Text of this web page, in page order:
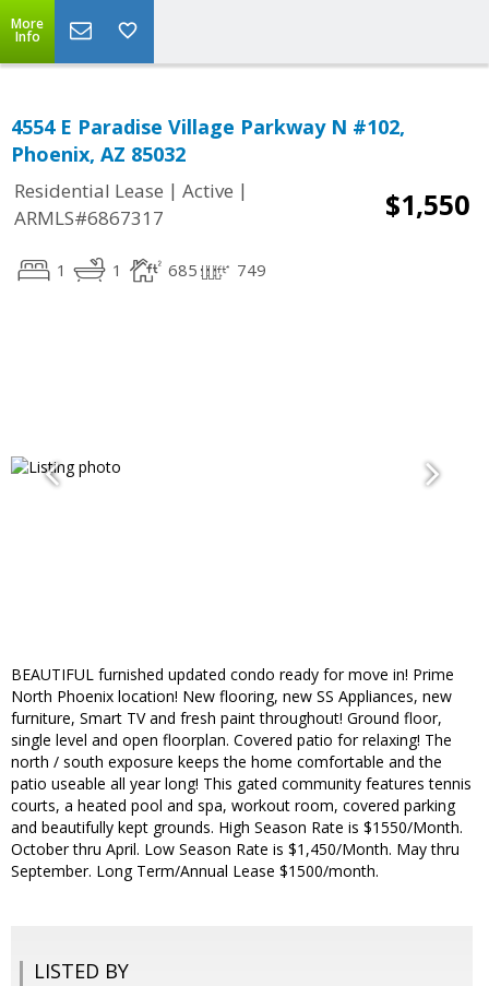
More
Info
4554 E Paradise Village Parkway N #102,
Phoenix, AZ 85032
Residential Lease | Active |
ARMLS#6867317
$1,550
1 1 685 749
BEAUTIFUL furnished updated condo ready for move in! Prime
North Phoenix location! New flooring, new SS Appliances, new
furniture, Smart TV and fresh paint throughout! Ground floor,
single level and open floorplan. Covered patio for relaxing! The
north / south exposure keeps the home comfortable and the
patio useable all year long! This gated community features tennis
courts, a heated pool and spa, workout room, covered parking
and beautifully kept grounds. High Season Rate is $1550/Month.
October thru April. Low Season Rate is $1,450/Month. May thru
September. Long Term/Annual Lease $1500/month.
LISTED BY